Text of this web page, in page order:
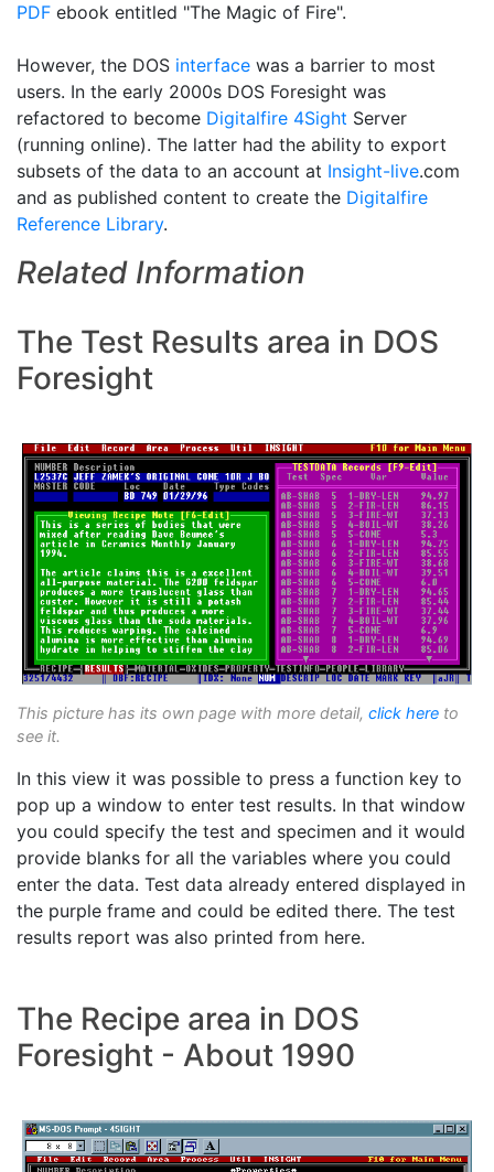
PDF ebook entitled "The Magic of Fire".
However, the DOS interface was a barrier to most
users. In the early 2000s DOS Foresight was
refactored to become Digitalfire 4Sight Server
(running online). The latter had the ability to export
subsets of the data to an account at Insight-live.com
and as published content to create the Digitalfire
Reference Library.
Related Information
The Test Results area in DOS
Foresight
This picture has its own page with more detail, click here to
see it.
In this view it was possible to press a function key to
pop up a window to enter test results. In that window
you could specify the test and specimen and it would
provide blanks for all the variables where you could
enter the data. Test data already entered displayed in
the purple frame and could be edited there. The test
results report was also printed from here.
The Recipe area in DOS
Foresight - About 1990